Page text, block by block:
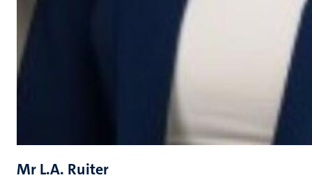
Mr L.A. Ruiter